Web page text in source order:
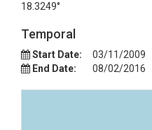
18.3249°
Temporal
Start Date:
03/11/2009
End Date:
08/02/2016